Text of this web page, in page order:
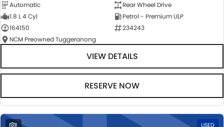
Automatic
Rear Wheel Drive
1.8 L 4 Cyl
Petrol - Premium ULP
164150
234243
NCM Preowned Tuggeranong
VIEW DETAILS
RESERVE NOW
1 USED